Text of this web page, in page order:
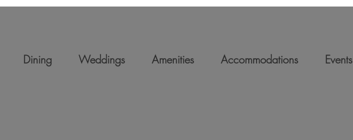
Dining Weddings Amenities Accommodations Events